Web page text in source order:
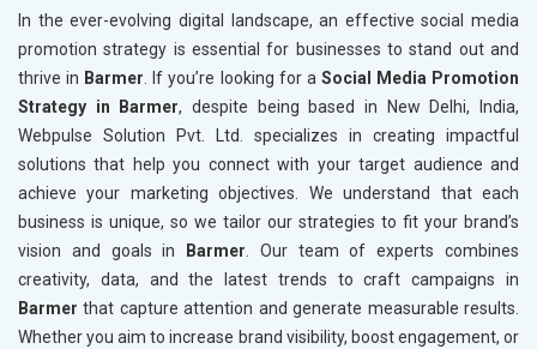
In the ever-evolving digital landscape, an effective social media
promotion strategy is essential for businesses to stand out and
thrive in Barmer . If you’re looking for a Social Media Promotion
Strategy in Barmer, despite being based in New Delhi, India,
Webpulse Solution Pvt. Ltd. specializes in creating impactful
solutions that help you connect with your target audience and
achieve your marketing objectives. We understand that each
business is unique, so we tailor our strategies to fit your brand’s
vision and goals in
Barmer . Our team of experts combines
creativity, data, and the latest trends to craft campaigns in
Barmer that capture attention and generate measurable results.
Whether you aim to increase brand visibility, boost engagement, or